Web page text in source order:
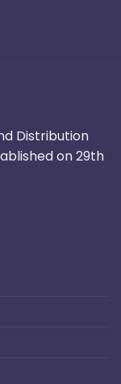
Distribution
on 29th